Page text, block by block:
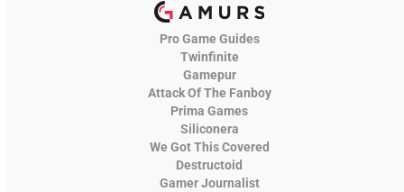
Pro Game Guides
Twinfinite
Gamepur
Attack Of The Fanboy
Prima Games
Siliconera
We Got This Covered
Destructoid
Gamer Journalist